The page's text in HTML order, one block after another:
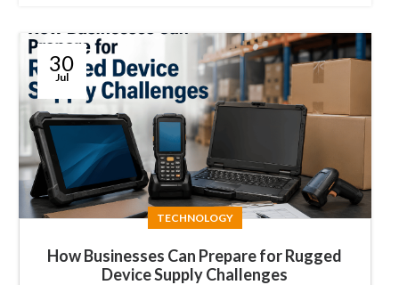
TECHNOLOGY
How Businesses Can Prepare for Rugged
Device Supply Challenges
30
Jul